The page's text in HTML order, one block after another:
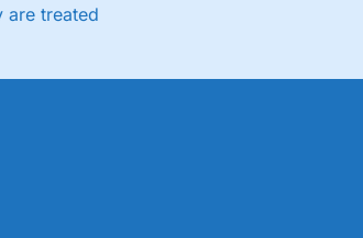
are treated